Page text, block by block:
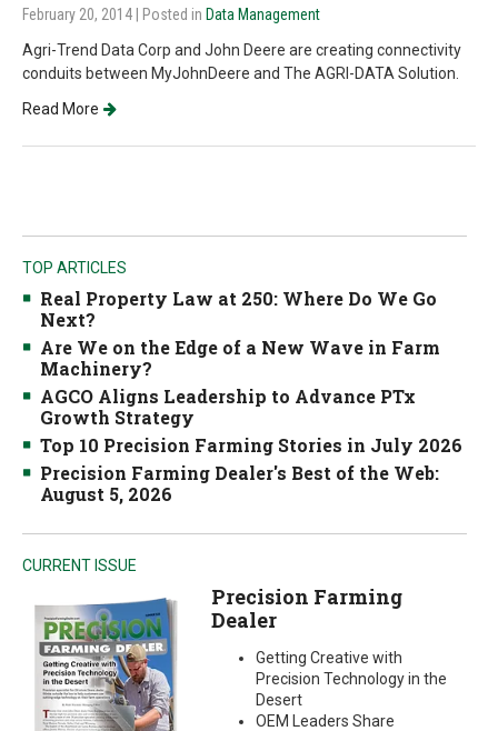
February 20, 2014 | Posted in Data Management
Agri-Trend Data Corp and John Deere are creating connectivity
conduits between MyJohnDeere and The AGRI-DATA Solution.
Read More
TOP ARTICLES
Real Property Law at 250: Where Do We Go
Next?
Are We on the Edge of a New Wave in Farm
Machinery?
AGCO Aligns Leadership to Advance PTx
Growth Strategy
Top 10 Precision Farming Stories in July 2026
Precision Farming Dealer's Best of the Web:
August 5, 2026
CURRENT ISSUE
Precision Farming
Dealer
Getting Creative with
Precision Technology in the
Desert
OEM Leaders Share